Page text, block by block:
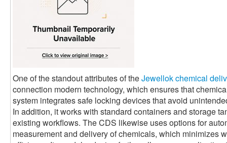
One of the standout attributes of theJewellok chemical
connection modern technology, which ensures that
system integrates safe locking devices that avoid
In addition, it works with standard containers and storage
existing workflows. The CDS likewise uses options for
measurement and delivery of chemicals, which minimizes